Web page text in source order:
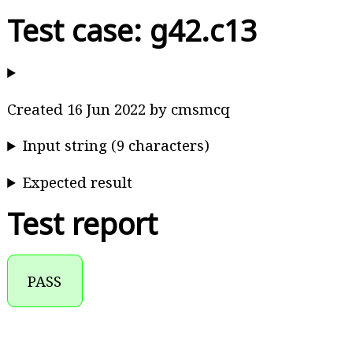
Test case: g42.c13
Created 16 Jun 2022 by cmsmcq
Input string (9 characters)
Expected result
Test report
PASS